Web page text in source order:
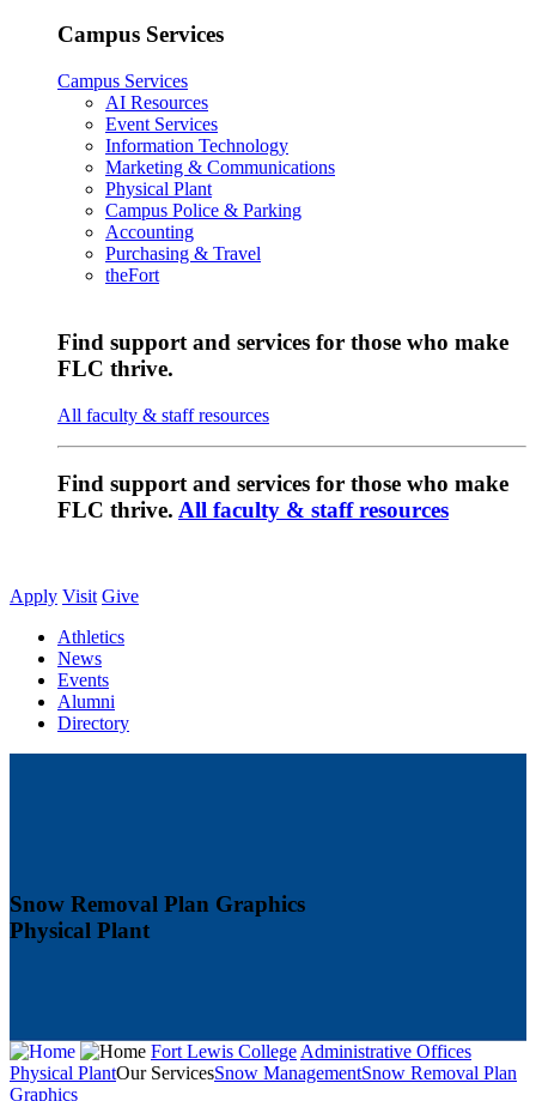
Campus Services
Campus Services
AI Resources
Event Services
Information Technology
Marketing & Communications
Physical Plant
Campus Police & Parking
Accounting
Purchasing & Travel
theFort
Find support and services for those who make
FLC thrive.
All faculty & staff resources
Find support and services for those who make
FLC thrive. All faculty & staff resources
Apply Visit Give
Athletics
News
Events
Alumni
Directory
Snow Removal Plan Graphics
Physical Plant
Fort Lewis CollegeAdministrative Offices
Physical PlantOur ServicesSnow ManagementSnow Removal Plan
Graphics